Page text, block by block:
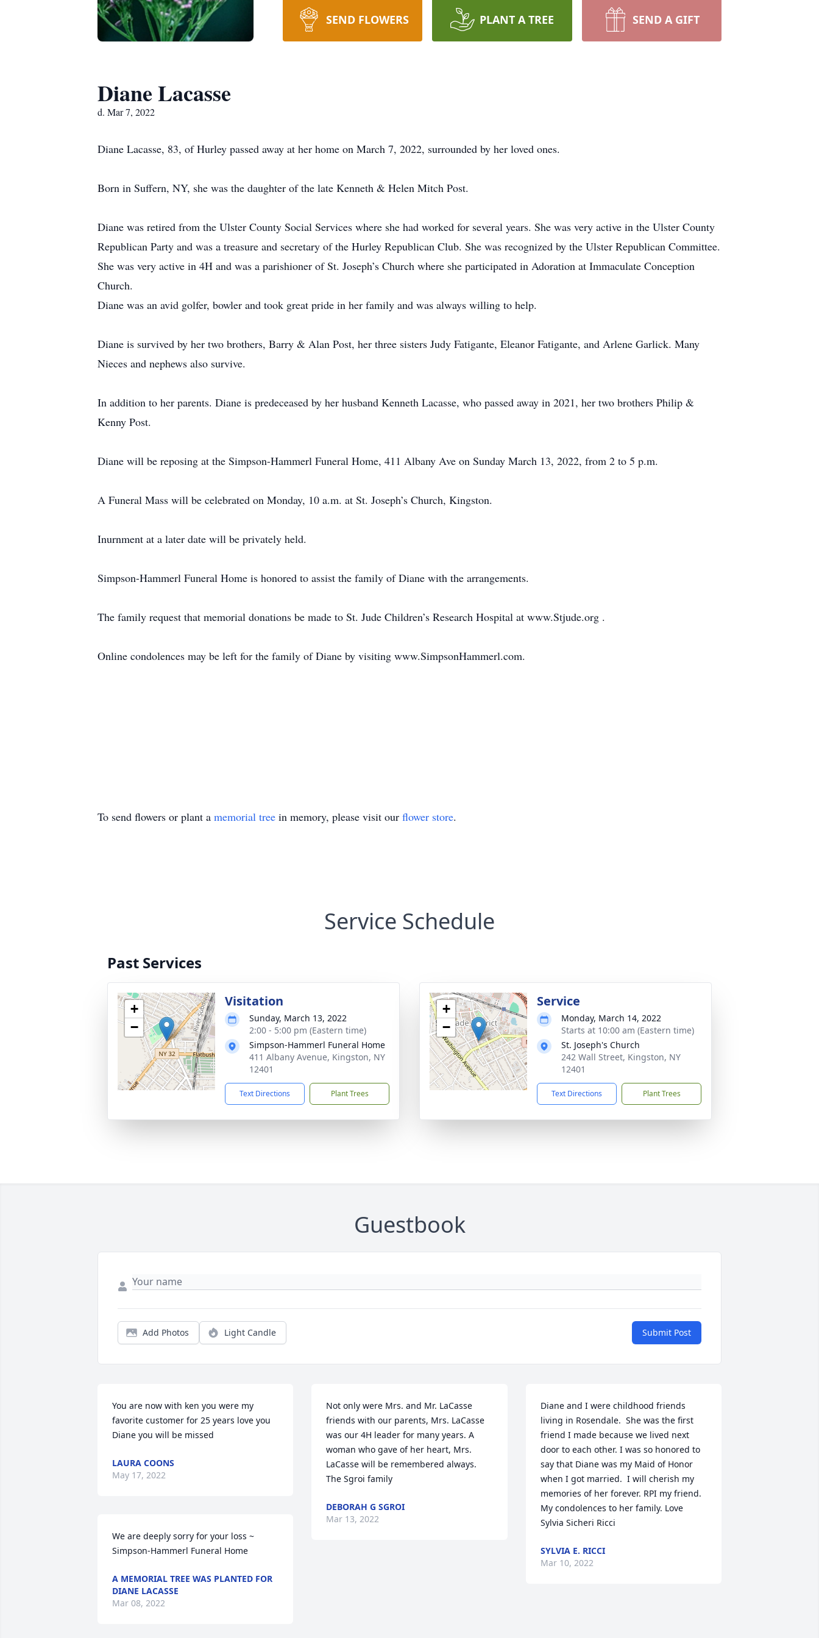
SEND FLOWERS PLANT A TREE SEND A GIFT
Diane Lacasse
d. Mar 7, 2022
Diane Lacasse, 83, of Hurley passed away at her home on March 7, 2022, surrounded by her loved ones.
Born in Suffern, NY, she was the daughter of the late Kenneth & Helen Mitch Post.
Diane was retired from the Ulster County Social Services where she had worked for several years. She was very active in the Ulster County
Republican Party and was a treasure and secretary of the Hurley Republican Club. She was recognized by the Ulster Republican Committee.
She was very active in 4H and was a parishioner of St. Joseph’s Church where she participated in Adoration at Immaculate Conception
Church.
Diane was an avid golfer, bowler and took great pride in her family and was always willing to help.
Diane is survived by her two brothers, Barry & Alan Post, her three sisters Judy Fatigante, Eleanor Fatigante, and Arlene Garlick. Many
Nieces and nephews also survive.
In addition to her parents. Diane is predeceased by her husband Kenneth Lacasse, who passed away in 2021, her two brothers Philip &
Kenny Post.
Diane will be reposing at the Simpson-Hammerl Funeral Home, 411 Albany Ave on Sunday March 13, 2022, from 2 to 5 p.m.
A Funeral Mass will be celebrated on Monday, 10 a.m. at St. Joseph’s Church, Kingston.
Inurnment at a later date will be privately held.
Simpson-Hammerl Funeral Home is honored to assist the family of Diane with the arrangements.
The family request that memorial donations be made to St. Jude Children’s Research Hospital at www.Stjude.org .
Online condolences may be left for the family of Diane by visiting www.SimpsonHammerl.com.
To send flowers or plant a memorial tree in memory, please visit our flower store.
Service Schedule
Past Services
+
−
Visitation
Sunday, March 13, 2022
2:00 - 5:00 pm (Eastern time)
Simpson-Hammerl Funeral Home
411 Albany Avenue, Kingston, NY
12401
Text Directions Plant Trees
+
−
Service
Monday, March 14, 2022
Starts at 10:00 am (Eastern time)
St. Joseph's Church
242 Wall Street, Kingston, NY
12401
Text Directions Plant Trees
Guestbook
Add Photos Light Candle Submit Post
You are now with ken you were my
favorite customer for 25 years love you
Diane you will be missed
LAURA COONS
May 17, 2022
We are deeply sorry for your loss ~
Simpson-Hammerl Funeral Home
A MEMORIAL TREE WAS PLANTED FOR
DIANE LACASSE
Mar 08, 2022
Not only were Mrs. and Mr. LaCasse
friends with our parents, Mrs. LaCasse
was our 4H leader for many years. A
woman who gave of her heart, Mrs.
LaCasse will be remembered always.
The Sgroi family
DEBORAH G SGROI
Mar 13, 2022
Diane and I were childhood friends
living in Rosendale.  She was the first
friend I made because we lived next
door to each other. I was so honored to
say that Diane was my Maid of Honor
when I got married.  I will cherish my
memories of her forever. RPI my friend.
My condolences to her family. Love
Sylvia Sicheri Ricci
SYLVIA E. RICCI
Mar 10, 2022